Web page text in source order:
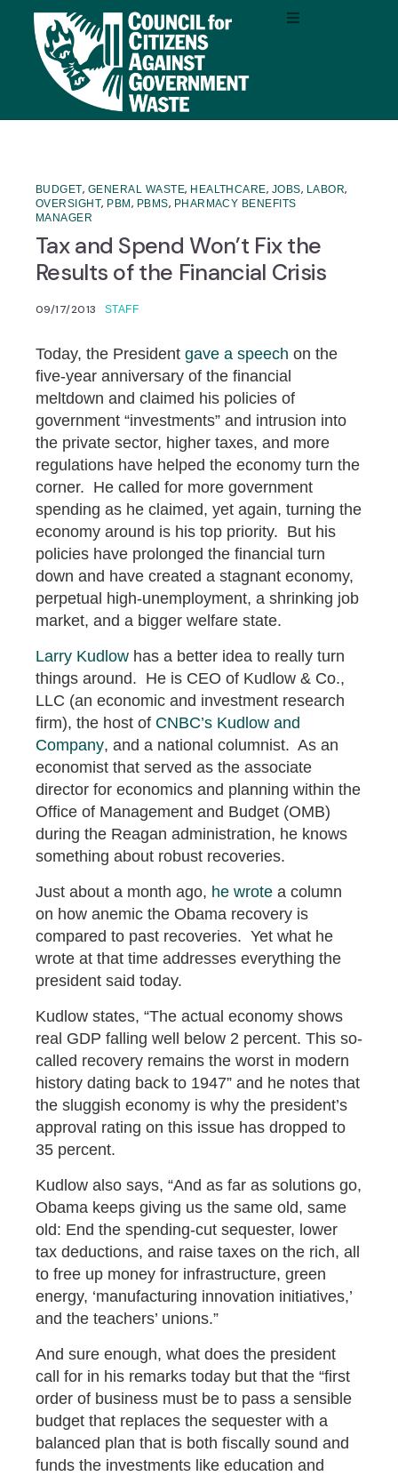
BUDGET, GENERAL WASTE, HEALTHCARE, JOBS, LABOR,
OVERSIGHT, PBM , PBMS, PHARMACY BENEFITS
MANAGER
Tax and Spend Won’t Fix the
Results of the Financial Crisis
09/17/2013 STAFF
Today, the President gave a speech on the
five-year anniversary of the financial
meltdown and claimed his policies of
government “investments” and intrusion into
the private sector, higher taxes, and more
regulations have helped the economy turn the
corner. He called for more government
spending as he claimed, yet again, turning the
economy around is his top priority. But his
policies have prolonged the financial turn
down and have created a stagnant economy,
perpetual high-unemployment, a shrinking job
market, and a bigger welfare state.
Larry Kudlow has a better idea to really turn
things around. He is CEO of Kudlow & Co.,
LLC (an economic and investment research
firm), the host of CNBC’s Kudlow and
Company, and a national columnist. As an
economist that served as the associate
director for economics and planning within the
Office of Management and Budget (OMB)
during the Reagan administration, he knows
something about robust recoveries.
Just about a month ago, he wrote a column
on how anemic the Obama recovery is
compared to past recoveries. Yet what he
wrote at that time addresses everything the
president said today.
Kudlow states, “The actual economy shows
real GDP falling well below 2 percent. This so-
called recovery remains the worst in modern
history dating back to 1947” and he notes that
the sluggish economy is why the president’s
approval rating on this issue has dropped to
35 percent.
Kudlow also says, “And as far as solutions go,
Obama keeps giving us the same old, same
old: End the spending-cut sequester, lower
tax deductions, and raise taxes on the rich, all
to free up money for infrastructure, green
energy, ‘manufacturing innovation initiatives,’
and the teachers’ unions.”
And sure enough, what does the president
call for in his remarks today but that the “first
order of business must be to pass a sensible
budget that replaces the sequester with a
balanced plan that is both fiscally sound and
funds the investments like education and